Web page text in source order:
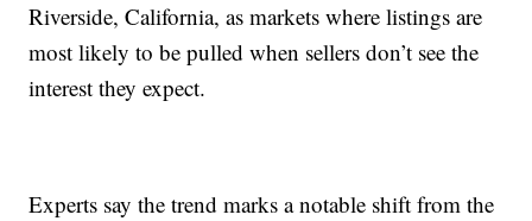
Riverside, California, as markets where listings are
most likely to be pulled when sellers don’t see the
interest they expect.
Experts say the trend marks a notable shift from the